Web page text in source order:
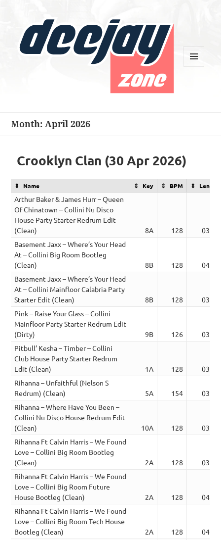
Month:April 2026
Crooklyn Clan (30 Apr 2026)
Name Key BPM Length
Arthur Baker & James Hurr – Queen
Of Chinatown – Collini Nu Disco
House Party Starter Redrum Edit
(Clean)
8A 128
03:18
Basement Jaxx – Where’s Your Head
At – Collini Big Room Bootleg
(Clean)
8B 128
04:00
Basement Jaxx – Where’s Your Head
At – Collini Mainfloor Calabria Party
Starter Edit (Clean)
8B 128
03:52
Pink – Raise Your Glass – Collini
Mainfloor Party Starter Redrum Edit
(Dirty)
9B 126
03:52
Pitbull’ Kesha – Timber – Collini
Club House Party Starter Redrum
Edit (Clean)
1A 128
03:52
Rihanna – Unfaithful (Nelson S
Redrum) (Clean)
5A 154
03:00
Rihanna – Where Have You Been –
Collini Nu Disco House Redrum Edit
(Clean)
10A 128
03:22
Rihanna Ft Calvin Harris – We Found
Love – Collini Big Room Bootleg
(Clean)
2A 128
03:45
Rihanna Ft Calvin Harris – We Found
Love – Collini Big Room Future
House Bootleg (Clean)
2A 128
04:15
Rihanna Ft Calvin Harris – We Found
Love – Collini Big Room Tech House
Bootleg (Clean)
2A 128
04:00